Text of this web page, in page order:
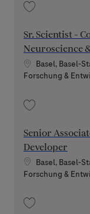
Sr. Scientist -
Neuroscience
Standort
Basel, Basel-
Kategorie
Forschung &
Senior
Developer
Standort
Basel, Basel-
Kategorie
Forschung &